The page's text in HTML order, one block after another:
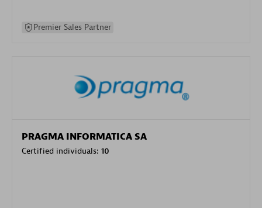
Premier Sales Partner
PRAGMA INFORMATICA SA
Certified individuals: 10